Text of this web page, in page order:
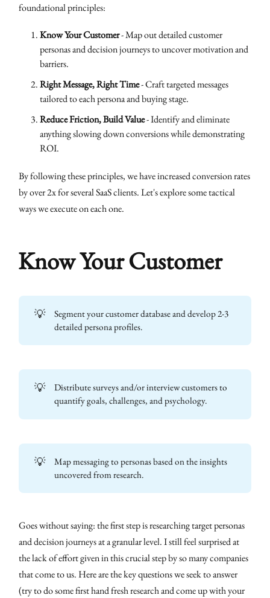
foundational principles:
Know Your Customer- Map out detailed customer
personas and decision journeys to uncover motivation and
barriers.
Right Message, Right Time- Craft targeted messages
tailored to each persona and buying stage.
Reduce Friction, Build Value- Identify and eliminate
anything slowing down conversions while demonstrating
ROI.
By following these principles, we have increased conversion rates
by over 2x for several SaaS clients. Let's explore some tactical
ways we execute on each one.
Know Your Customer
💡
Segment your customer database and develop 2-3
detailed persona profiles.
💡
Distribute surveys and/or interview customers to
quantify goals, challenges, and psychology.
💡
Map messaging to personas based on the insights
uncovered from research.
Goes without saying: the first step is researching target personas
and decision journeys at a granular level. I still feel surprised at
the lack of effort given in this crucial step by so many companies
that come to us. Here are the key questions we seek to answer
(try to do some first hand fresh research and come up with your